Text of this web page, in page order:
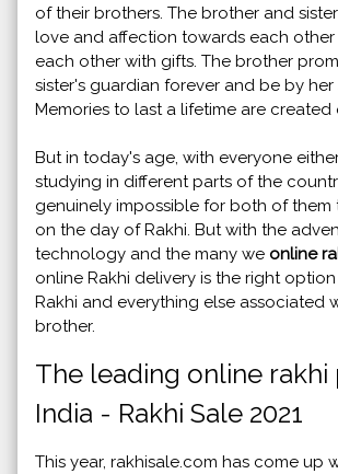
of their brothers. The brother and
love and affection towards each
each other with gifts. The brother
sister's guardian forever and be by her
Memories to last a lifetime are created
But in today's age, with everyone
studying in different parts of the
genuinely impossible for both of
on the day of Rakhi. But with the
technology and the many we online
online Rakhi delivery is the right
Rakhi and everything else associated
brother.
The leading online rakhi
India - Rakhi Sale 2021
This year, rakhisale.com has come up